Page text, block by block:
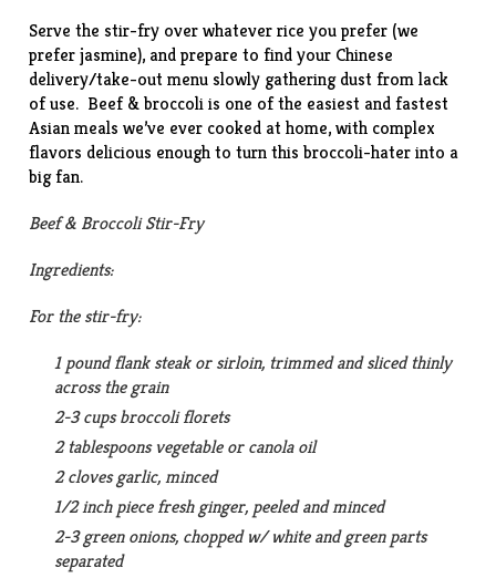
Serve the stir-fry over whatever rice you prefer (we
prefer jasmine), and prepare to find your Chinese
delivery/take-out menu slowly gathering dust from lack
of use. Beef & broccoli is one of the easiest and fastest
Asian meals we’ve ever cooked at home, with complex
flavors delicious enough to turn this broccoli-hater into a
big fan.
Beef & Broccoli Stir-Fry
Ingredients:
For the stir-fry:
1 pound flank steak or sirloin, trimmed and sliced thinly
across the grain
2-3 cups broccoli florets
2 tablespoons vegetable or canola oil
2 cloves garlic, minced
1/2 inch piece fresh ginger, peeled and minced
2-3 green onions, chopped w/ white and green parts
separated